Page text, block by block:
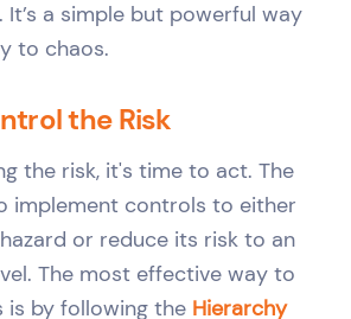
a simple but powerful way
to chaos.
the Risk
the risk, it's time to act. The
implement controls to either
or reduce its risk to an
The most effective way to
is by following the Hierarchy